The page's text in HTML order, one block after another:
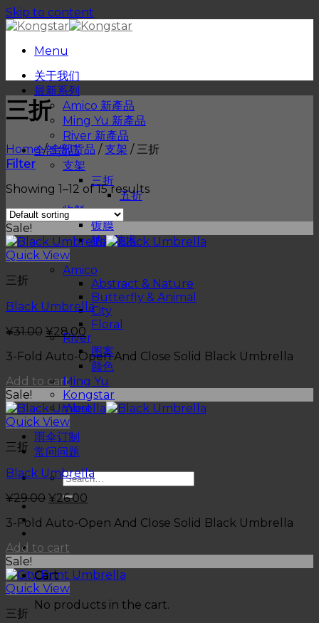
Skip to content
Menu
关于我们
最新系列
Amico 新產品
Ming Yu 新產品
River 新產品
全部货品
支架
三折
五折
物料
镀膜
纳米技术
品牌
Amico
Abstract & Nature
Butterfly & Animal
City
Floral
River
图案
颜色
Ming Yu
Kongstar
West
促销
雨伞订制
常问问题
Cart
No products in the cart.
三折
Home / 全部货品 / 支架 /三折
Filter
Showing 1–12 of 15 results
Sale!
Quick View
三折
Black Umbrella
¥31.00 ¥28.00
3-Fold Auto-Open And Close Solid Black Umbrella
Add to cart
Sale!
Quick View
三折
Black Umbrella
¥29.00 ¥26.00
3-Fold Auto-Open And Close Solid Black Umbrella
Add to cart
Sale!
Quick View
三折